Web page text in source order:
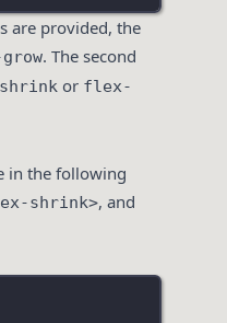
are provided, the
. The second
or flex-
in the following
shrink>, and